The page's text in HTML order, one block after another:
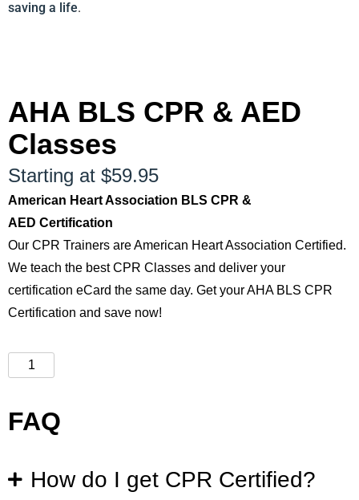
saving a life.
AHA BLS CPR & AED
Classes
Starting at $59.95
American Heart Association BLS CPR &
AED Certification
Our CPR Trainers are American Heart Association Certified.
We teach the best CPR Classes and deliver your
certification eCard the same day. Get your AHA BLS CPR
Certification and save now!
FAQ
How do I get CPR Certified?